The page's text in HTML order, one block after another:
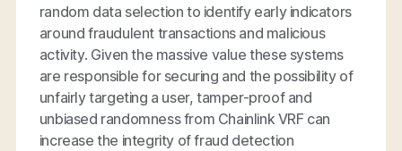
random data selection to identify early indicators
around fraudulent transactions and malicious
activity. Given the massive value these systems
are responsible for securing and the possibility of
unfairly targeting a user, tamper-proof and
unbiased randomness from Chainlink VRF can
increase the integrity of fraud detection